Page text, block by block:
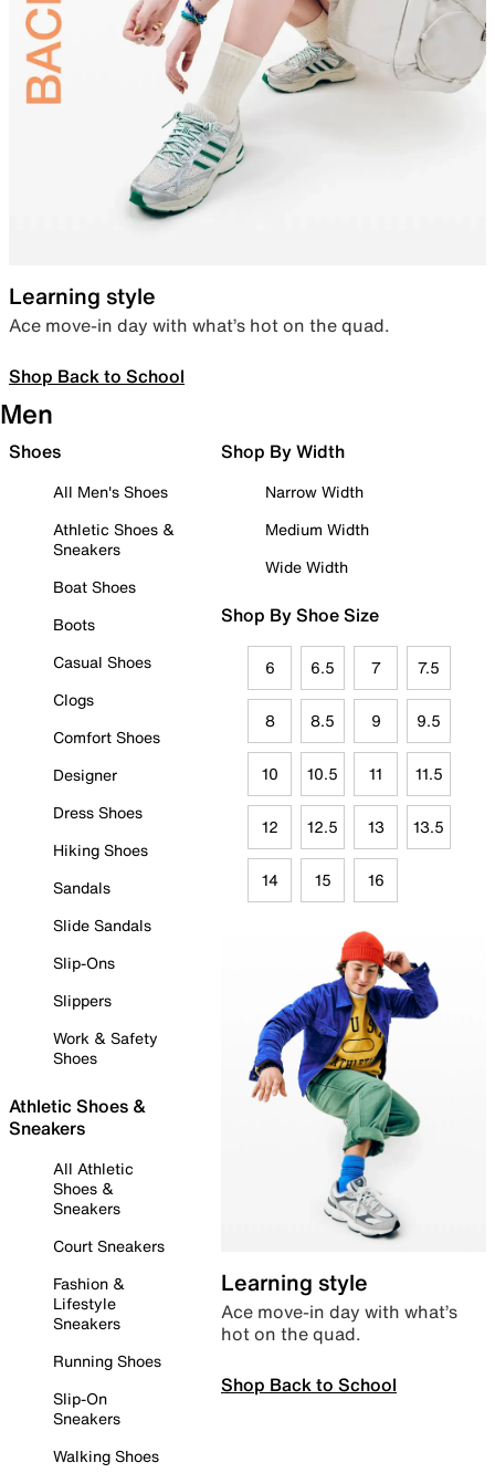
Learning style
Ace move-in day with what’s hot on the quad.
Shop Back to School
Men
Shoes
All Men's Shoes
Athletic Shoes &
Sneakers
Boat Shoes
Boots
Casual Shoes
Clogs
Comfort Shoes
Designer
Dress Shoes
Hiking Shoes
Sandals
Slide Sandals
Slip-Ons
Slippers
Work & Safety
Shoes
Athletic Shoes &
Sneakers
All Athletic
Shoes &
Sneakers
Court Sneakers
Fashion &
Lifestyle
Sneakers
Running Shoes
Slip-On
Sneakers
Walking Shoes
Shop By Width
Narrow Width
Medium Width
Wide Width
Shop By Shoe Size
6 6.5 7 7.5
8 8.5 9 9.5
10 10.5 11 11.5
12 12.5 13 13.5
14 15 16
Learning style
Ace move-in day with what’s
hot on the quad.
Shop Back to School